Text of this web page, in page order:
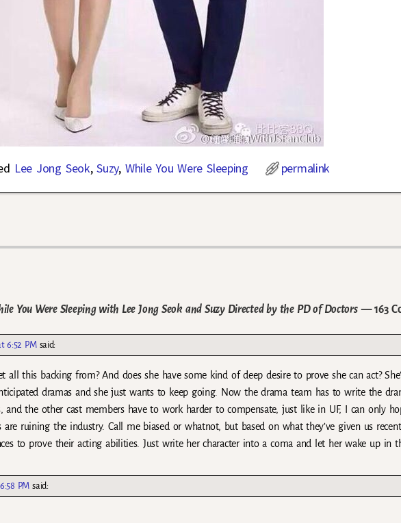
Lee Jong Seok,Suzy, While You Were Sleeping permalink
You Were Sleeping with Lee Jong Seok and Suzy Directed by the PD of Doctors— 163
6:52 PM said:
all this backing from? And does she have some kind of deep desire to prove she can act?
dramas and she just wants to keep going. Now the drama team has to write the
the other cast members have to work harder to compensate, just like in UF, I can only
ruining the industry. Call me biased or whatnot, but based on what they’ve given us
to prove their acting abilities. Just write her character into a coma and let her wake up in
PM said: